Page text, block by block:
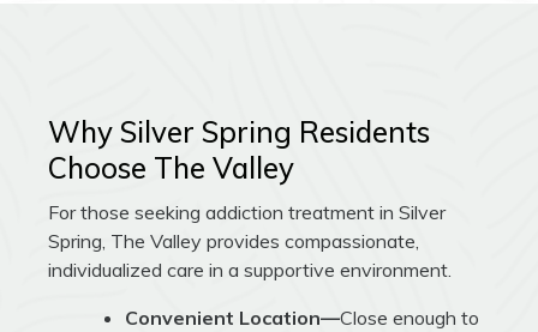
Why Silver Spring Residents
Choose The Valley
For those seeking addiction treatment in Silver
Spring, The Valley provides compassionate,
individualized care in a supportive environment.
Convenient Location—Close enough to